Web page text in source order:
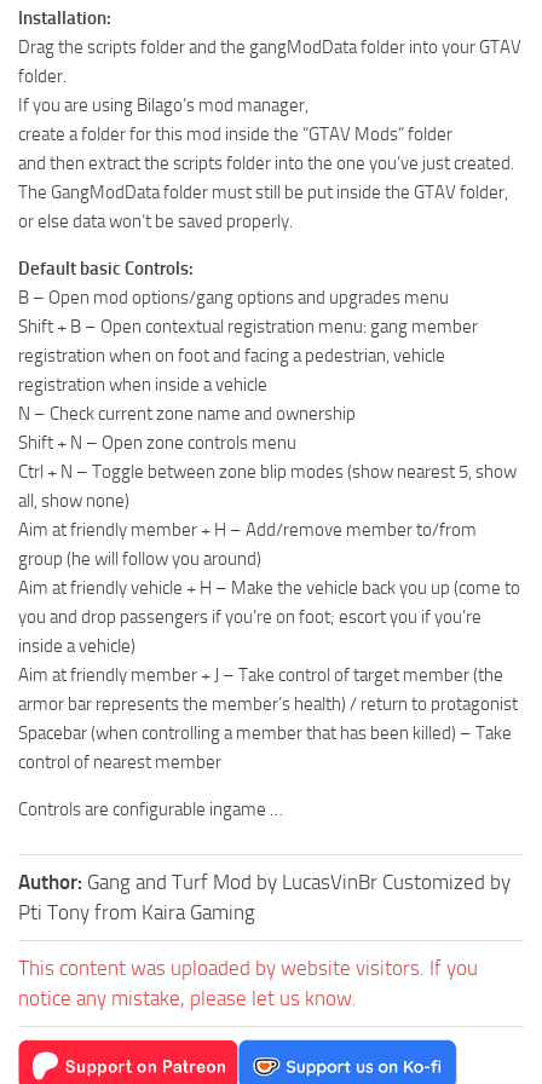
Installation:
Drag the scripts folder and the gangModData folder into your GTAV
folder.
If you are using Bilago’s mod manager,
create a folder for this mod inside the “GTAV Mods” folder
and then extract the scripts folder into the one you’ve just created.
The GangModData folder must still be put inside the GTAV folder,
or else data won’t be saved properly.
Default basic Controls:
B – Open mod options/gang options and upgrades menu
Shift + B – Open contextual registration menu: gang member
registration when on foot and facing a pedestrian, vehicle
registration when inside a vehicle
N – Check current zone name and ownership
Shift + N – Open zone controls menu
Ctrl + N – Toggle between zone blip modes (show nearest 5, show
all, show none)
Aim at friendly member + H – Add/remove member to/from
group (he will follow you around)
Aim at friendly vehicle + H – Make the vehicle back you up (come to
you and drop passengers if you’re on foot; escort you if you’re
inside a vehicle)
Aim at friendly member + J – Take control of target member (the
armor bar represents the member’s health) / return to protagonist
Spacebar (when controlling a member that has been killed) – Take
control of nearest member
Controls are configurable ingame …
Author: Gang and Turf Mod by LucasVinBr Customized by
Pti Tony from Kaira Gaming
This content was uploaded by website visitors. If you
notice any mistake, please let us know.